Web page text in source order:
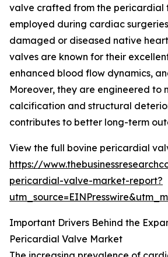
valve crafted from the pericardial
employed during cardiac
damaged or diseased native heart
valves are known for their
enhanced blood flow dynamics,
Moreover, they are engineered to
calcification and structural
contributes to better long-term
View the full bovine pericardial
https://
pericardial-valve-market-report?
Important Drivers Behind the
Pericardial Valve Market